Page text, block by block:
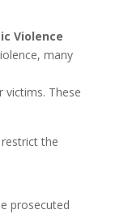
Violence
many
These
the
prosecuted